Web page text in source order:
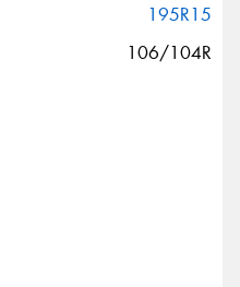
195R15
106/104R